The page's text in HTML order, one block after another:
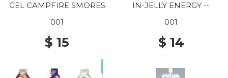
GEL CAMPFIRE SMORES
001
$ 15
IN-JELLY ENERGY --
001
$ 14